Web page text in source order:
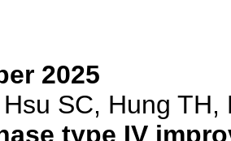
2025
SC, Hung TH,
type IV